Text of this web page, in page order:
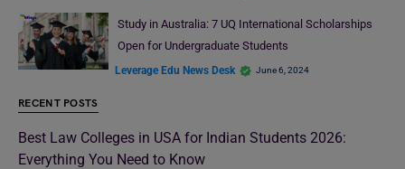
Study in Australia: 7 UQ International Scholarships
Open for Undergraduate Students
Leverage Edu News Desk June 6, 2024
RECENT POSTS
Best Law Colleges in USA for Indian Students 2026:
Everything You Need to Know